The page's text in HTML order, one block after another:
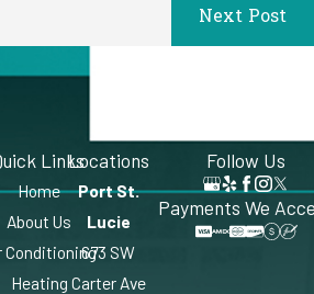
Next Post
Links
Home
About Us
Conditioning
Heating
Locations
Port St.
Lucie
673 SW
Carter Ave
Follow Us
Payments We